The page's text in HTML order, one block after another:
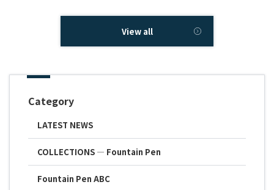
View all
Category
LATEST NEWS
COLLECTIONS ― Fountain Pen
Fountain Pen ABC